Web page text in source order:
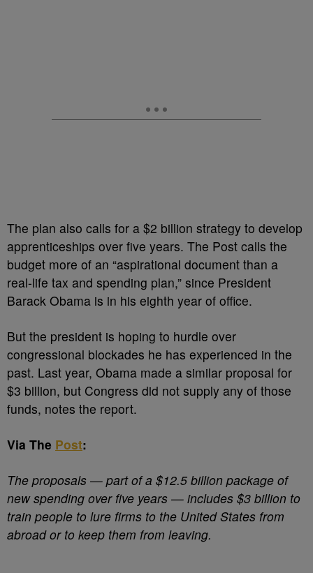
The plan also calls for a $2 billion strategy to develop
apprenticeships over five years. The Post calls the
budget more of an “aspirational document than a
real-life tax and spending plan,” since President
Barack Obama is in his eighth year of office.
But the president is hoping to hurdle over
congressional blockades he has experienced in the
past. Last year, Obama made a similar proposal for
$3 billion, but Congress did not supply any of those
funds, notes the report.
Via The Post:
The proposals — part of a $12.5 billion package of
new spending over five years — includes $3 billion to
train people to lure firms to the United States from
abroad or to keep them from leaving.